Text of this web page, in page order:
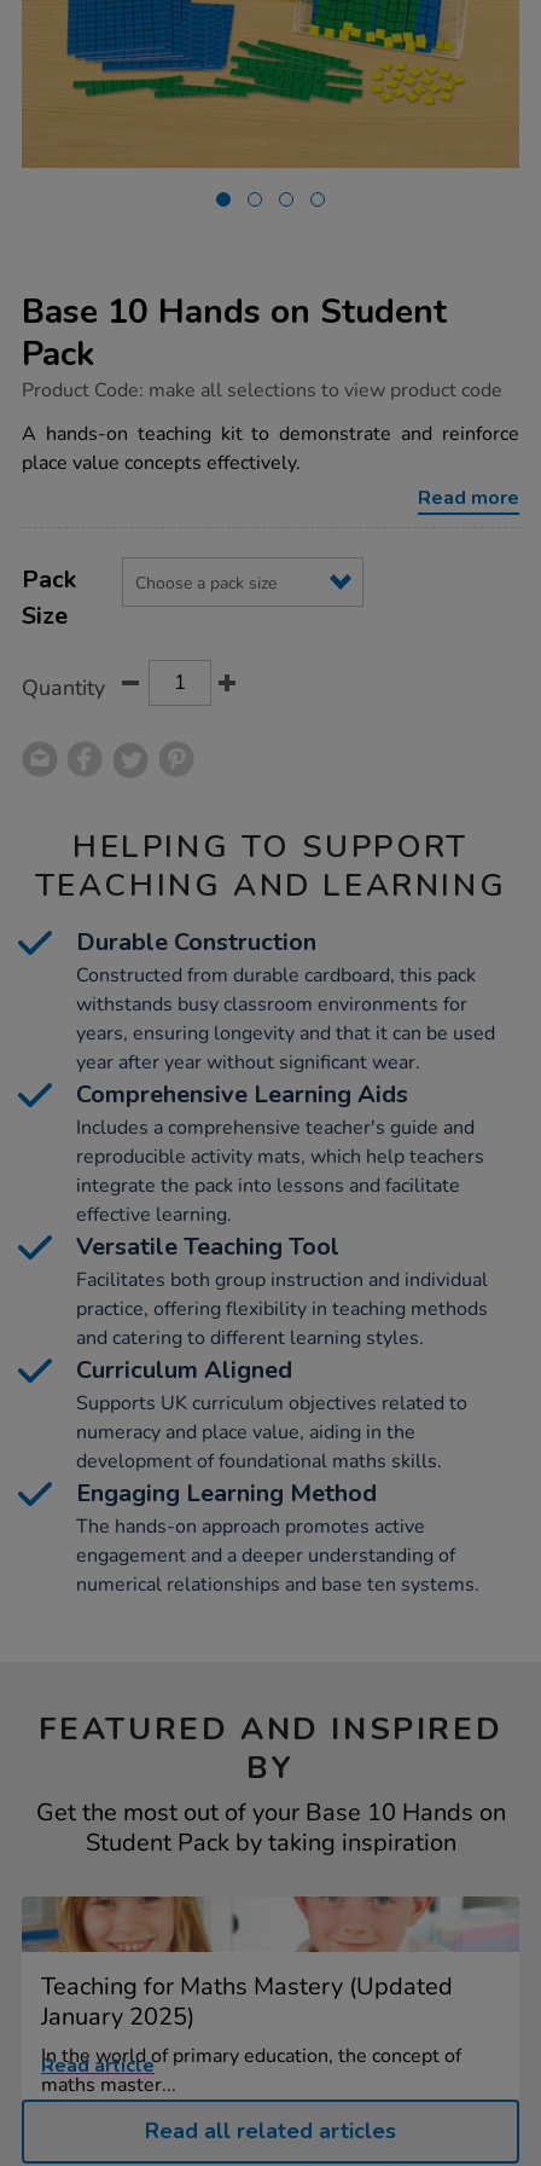
Base 10 Hands on Student
Pack
https://www.tts-
10-
hands-
on-
Product Code: make all selections to view product code
A hands-on teaching kit to demonstrate and reinforce
place value concepts effectively.
Read more
Actions
TO
OPTIONS
Variations
Pack
Size
Quantity
HELPING TO SUPPORT
TEACHING AND LEARNING
Durable Construction
Constructed from durable cardboard, this pack
withstands busy classroom environments for
years, ensuring longevity and that it can be used
year after year without significant wear.
Comprehensive Learning Aids
Includes a comprehensive teacher's guide and
reproducible activity mats, which help teachers
integrate the pack into lessons and facilitate
effective learning.
Versatile Teaching Tool
Facilitates both group instruction and individual
practice, offering flexibility in teaching methods
and catering to different learning styles.
Curriculum Aligned
Supports UK curriculum objectives related to
numeracy and place value, aiding in the
development of foundational maths skills.
Engaging Learning Method
The hands-on approach promotes active
engagement and a deeper understanding of
numerical relationships and base ten systems.
FEATURED AND INSPIRED
BY
Get the most out of your Base 10 Hands on
Student Pack by taking inspiration
Teaching for Maths Mastery (Updated
January 2025)
In the world of primary education, the concept of
maths master...
Read article
Read all related articles